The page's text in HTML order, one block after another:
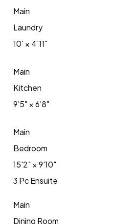
Main
Laundry
10' × 4'11"
Main
Kitchen
9'5" ×6'8"
Main
Bedroom
15'2" ×9'10"
3 Pc Ensuite
Main
Dining Room